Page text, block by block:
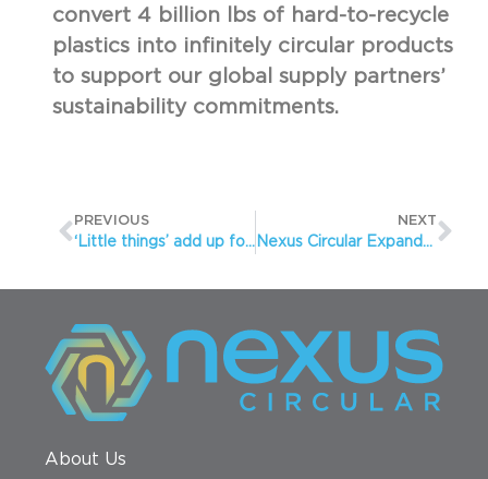
convert 4 billion lbs of hard-to-recycle
plastics into infinitely circular products
to support our global supply partners’
sustainability commitments.
PREVIOUS
‘Little things’ add up for Nexus Circular
NEXT
Nexus Circular Expands Leadership Team to Meet Significant Increased Demand
About Us